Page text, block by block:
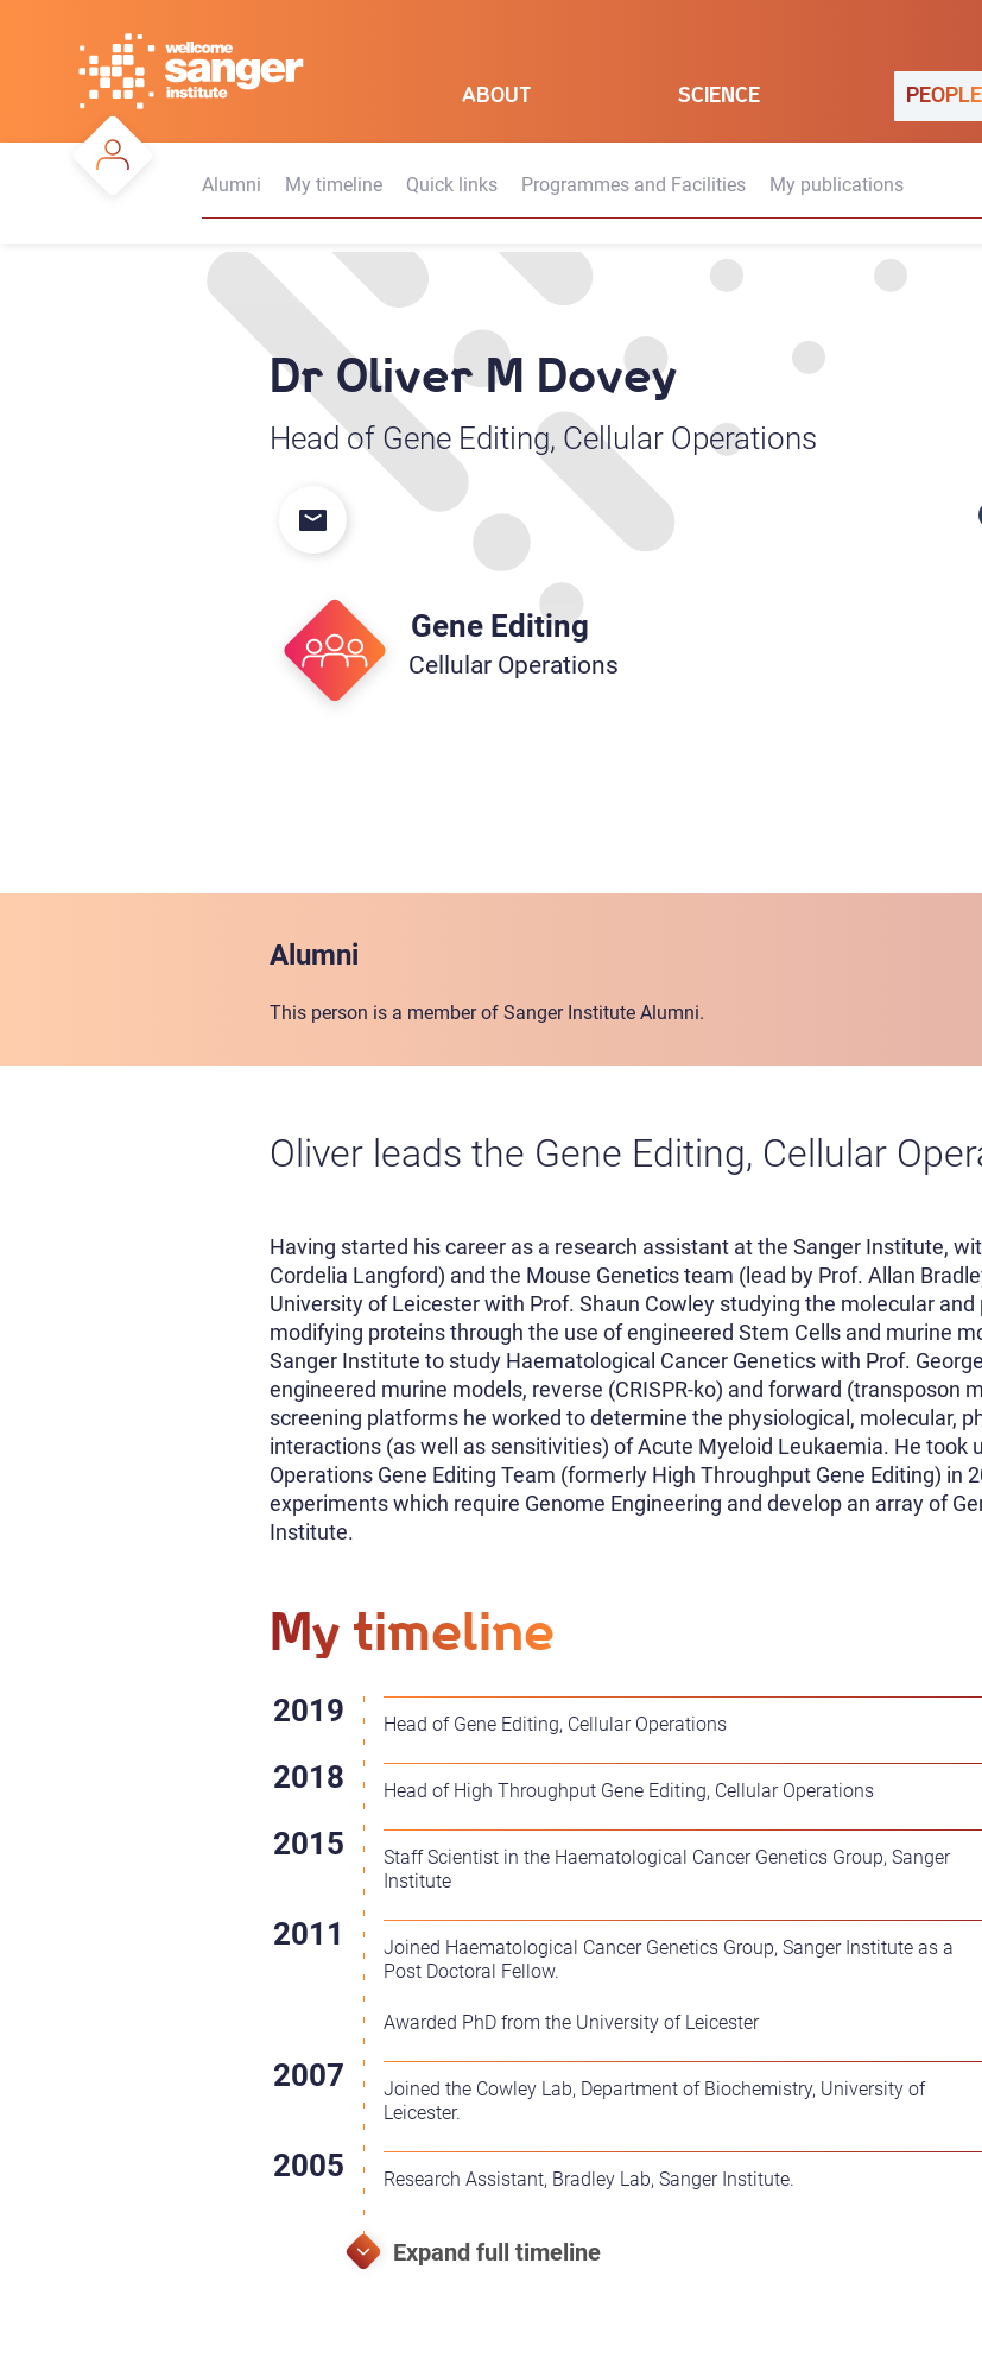
ABOUT SCIENCE PEOPLE
Alumni My timeline Quick links Programmes and Facilities My publications
Dr Oliver M Dovey
Head of Gene Editing, Cellular Operations
Gene Editing
Cellular Operations
Alumni
This person is a member of Sanger Institute Alumni.
Oliver leads the Gene Editing, Cellular
Having started his career as a research assistant at the Sanger Institute,
Cordelia Langford) and the Mouse Genetics team (lead by Prof. Allan
University of Leicester with Prof. Shaun Cowley studying the molecular
modifying proteins through the use of engineered Stem Cells and murine
Sanger Institute to study Haematological Cancer Genetics with Prof.
engineered murine models, reverse (CRISPR-ko) and forward (transposon
screening platforms he worked to determine the physiological, molecular,
interactions (as well as sensitivities) of Acute Myeloid Leukaemia. He took
Operations Gene Editing Team (formerly High Throughput Gene Editing) in
experiments which require Genome Engineering and develop an array of
Institute.
My timeline
Head of Gene Editing, Cellular Operations
Head of High Throughput Gene Editing, Cellular Operations
Staff Scientist in the Haematological Cancer Genetics Group, Sanger
Institute
Joined Haematological Cancer Genetics Group, Sanger Institute as a
Post Doctoral Fellow.
Awarded PhD from the University of Leicester
Joined the Cowley Lab, Department of Biochemistry, University of
Leicester.
Research Assistant, Bradley Lab, Sanger Institute.